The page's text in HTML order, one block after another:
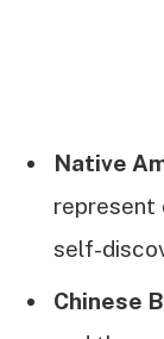
Native
represent
self-
Chinese